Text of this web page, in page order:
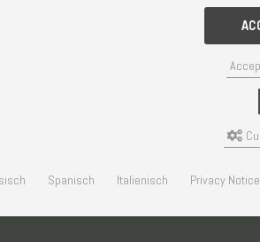
Spanisch Italienisch Privacy Notice